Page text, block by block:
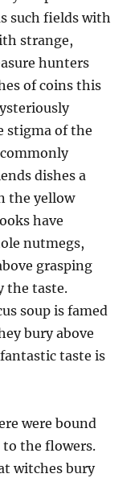
such fields with
strange,
hunters
of coins this
stigma of the
dishes a
the yellow
have
nutmegs,
grasping
the taste.
soup is famed
bury above
taste is
were bound
to the flowers.
witches bury